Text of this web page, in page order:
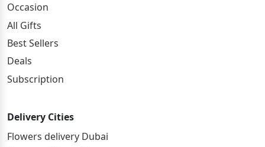
Occasion
All Gifts
Best Sellers
Deals
Subscription
Delivery Cities
Flowers delivery Dubai